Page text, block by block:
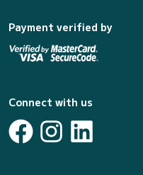
Payment verified by
Connect with us